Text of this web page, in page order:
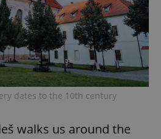
dates to the 10th century
walks us around the